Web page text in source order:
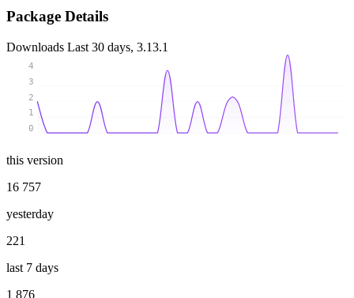
Package Details
Downloads Last 30 days, 3.13.1
0
1
2
3
4
this version
16 757
yesterday
221
last 7 days
1 876